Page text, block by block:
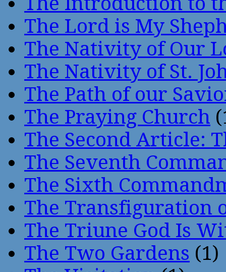
The Lord is My
The Nativity of Our
The Nativity of St.
The Path of our
The Praying Church
The Second Article:
The Seventh
The Sixth
The Transfiguration
The Triune God Is
The Two Gardens (1)